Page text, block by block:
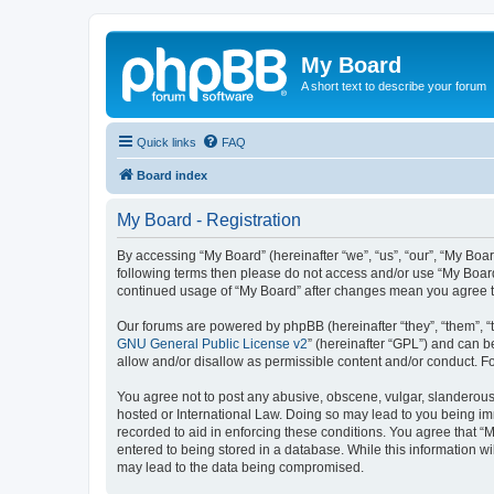
My Board
A short text to describe your forum
Quick links FAQ
Board index
My Board - Registration
By accessing “My Board” (hereinafter “we”, “us”, “our”, “My
following terms then please do not access and/or use “My
continued usage of “My Board” after changes mean you
Our forums are powered by phpBB (hereinafter “they”, “them”,
GNU General Public License v2” (hereinafter “GPL”) and can
allow and/or disallow as permissible content and/or conduct.
You agree not to post any abusive, obscene, vulgar,
hosted or International Law. Doing so may lead to you being
recorded to aid in enforcing these conditions. You agree that
entered to being stored in a database. While this information
may lead to the data being compromised.